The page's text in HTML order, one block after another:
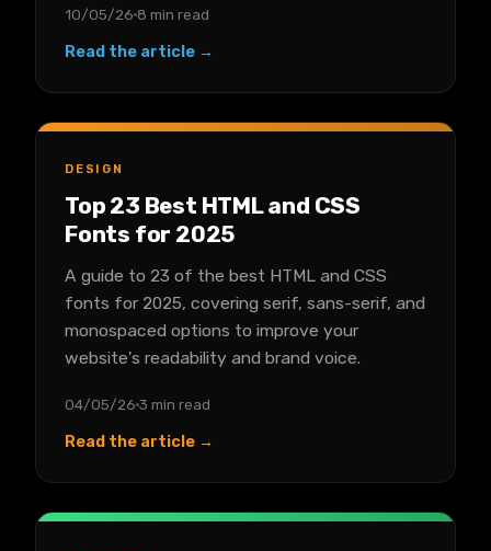
10/05/26 8 min read
Read the article →
DESIGN
Top 23 Best HTML and CSS
Fonts for 2025
A guide to 23 of the best HTML and CSS
fonts for 2025, covering serif, sans-serif, and
monospaced options to improve your
website's readability and brand voice.
04/05/26 3 min read
Read the article →